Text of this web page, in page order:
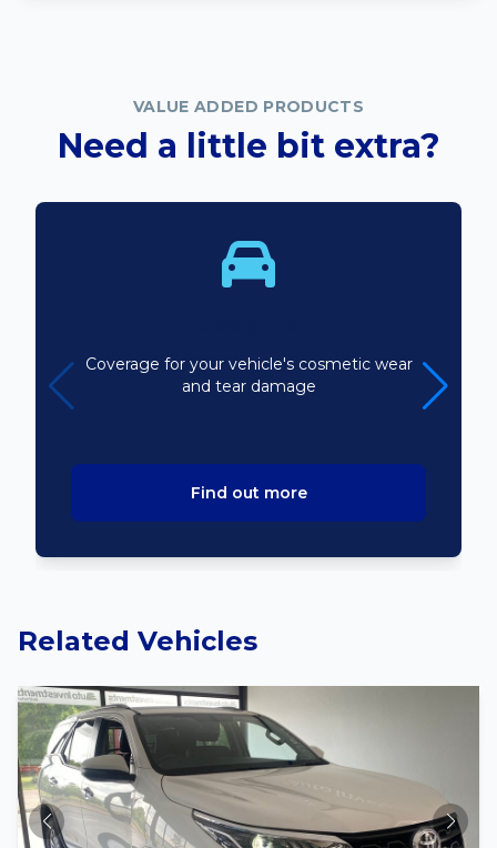
VALUE ADDED PRODUCTS
Need a little bit extra?
Coverage for your vehicle's cosmetic wear
and tear damage
Find out more
Related Vehicles